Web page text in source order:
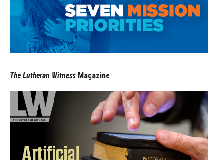
The Lutheran Witness Magazine